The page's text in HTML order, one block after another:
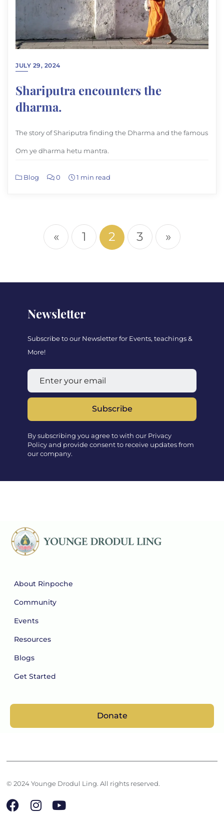
JULY 29, 2024
Shariputra encounters the
dharma.
The story of Shariputra finding the Dharma and the famous
Om ye dharma hetu mantra.
Blog 0 1 min read
« 1 2 3 »
Newsletter
Subscribe to our Newsletter for Events, teachings &
More!
Subscribe
By subscribing you agree to with our Privacy
Policy and provide consent to receive updates from
our company.
About Rinpoche
Community
Events
Resources
Blogs
Get Started
Donate
© 2024 Younge Drodul Ling. All rights reserved.